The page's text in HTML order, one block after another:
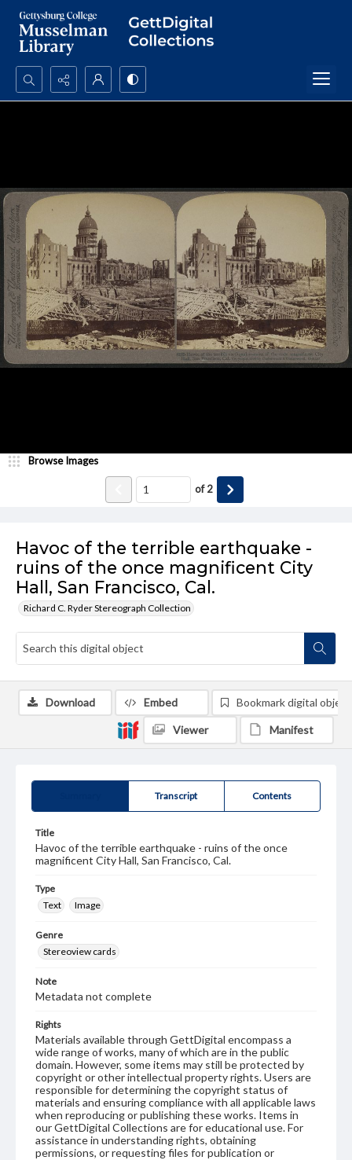
Search...
Havoc of the terrible earthquake -
ruins of the once magnificent City
Hall, San Francisco, Cal.
Richard C. Ryder Stereograph Collection
Browse Images
of2
Transcript Contents
Title
Havoc of the terrible earthquake - ruins of the once
magnificent City Hall, San Francisco, Cal.
Type
Text
Image
Genre
Stereoview cards
Note
Metadata not complete
Rights
Materials available through GettDigital encompass a
wide range of works, many of which are in the public
domain. However, some items may still be protected by
copyright or other intellectual property rights. Users are
responsible for determining the copyright status of
materials and ensuring compliance with all applicable laws
when reproducing or publishing these works. Items in
our GettDigital Collections are for educational use. For
assistance in understanding rights, obtaining
permissions, or requesting files for publication or
Download Embed Bookmark digital object
Viewer Manifest